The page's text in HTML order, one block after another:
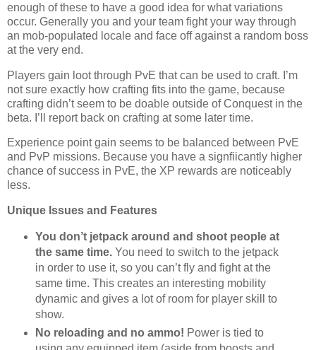
enough of these to have a good idea for what variations
occur. Generally you and your team fight your way through
an mob-populated locale and face off against a random boss
at the very end.
Players gain loot through PvE that can be used to craft. I’m
not sure exactly how crafting fits into the game, because
crafting didn’t seem to be doable outside of Conquest in the
beta. I’ll report back on crafting at some later time.
Experience point gain seems to be balanced between PvE
and PvP missions. Because you have a signfiicantly higher
chance of success in PvE, the XP rewards are noticeably
less.
Unique Issues and Features
You don’t jetpack around and shoot people at
the same time.You need to switch to the jetpack
in order to use it, so you can’t fly and fight at the
same time. This creates an interesting mobility
dynamic and gives a lot of room for player skill to
show.
No reloading and no ammo! Power is tied to